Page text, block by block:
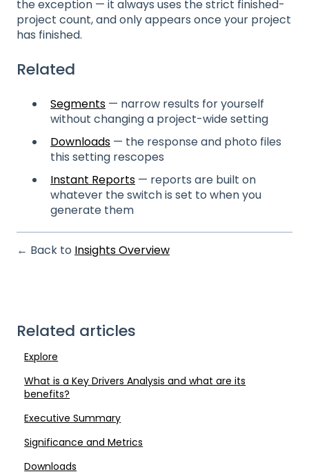
the exception — it always uses the strict finished-
project count, and only appears once your project
has finished.
Related
Segments — narrow results for yourself
without changing a project-wide setting
Downloads — the response and photo files
this setting rescopes
Instant Reports — reports are built on
whatever the switch is set to when you
generate them
← Back to Insights Overview
Related articles
Explore
What is a Key Drivers Analysis and what are its
benefits?
Executive Summary
Significance and Metrics
Downloads